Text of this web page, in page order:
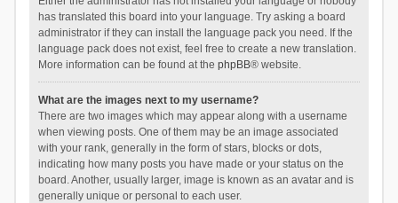
has translated this board into your language. Try asking a board
administrator if they can install the language pack you need. If the
language pack does not exist, feel free to create a new translation.
More information can be found at the phpBB® website.
What are the images next to my username?
There are two images which may appear along with a username
when viewing posts. One of them may be an image associated
with your rank, generally in the form of stars, blocks or dots,
indicating how many posts you have made or your status on the
board. Another, usually larger, image is known as an avatar and is
generally unique or personal to each user.